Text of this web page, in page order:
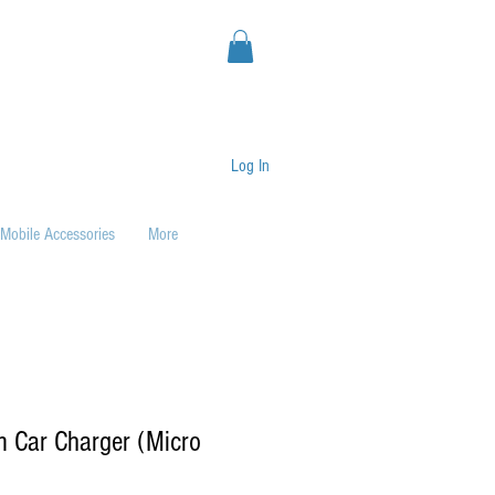
Accessories More
Log In
Car Charger (Micro